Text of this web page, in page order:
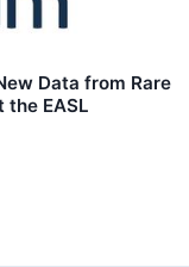
Data from Rare
the EASL